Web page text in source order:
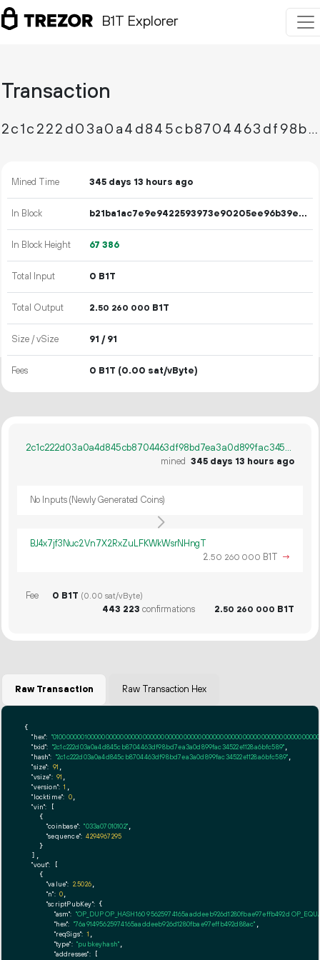
B1T Explorer
Transaction
2c1c222d03a0a4d845cb8704463df98bd7ea3a0d899fac34522e1128a6bfc589
Mined Time 345 days 13 hours ago
In Block b21ba1ac7e9e9422593973e90205ee96b39e04a0b311247efcdee79842118971
In Block Height 67 386
Total Input 0 B1T
Total Output 2.50 260 000 B1T
Size / vSize 91 / 91
Fees 0 B1T (0.00 sat/vByte)
2c1c222d03a0a4d845cb8704463df98bd7ea3a0d899fac34522e1128a6bfc589
mined 345 days 13 hours ago
No Inputs (Newly Generated Coins)
BJ4x7jf3Nuc2Vn7X2RxZuLFKWkWsrNHngT
2.50 260 000 B1T →
Fee 0 B1T (0.00 sat/vByte)
443 223 confirmations 2.50 260 000 B1T
Raw Transaction Raw Transaction Hex
{
"hex":
"txid": "2c1c222d03a0a4d845cb8704463df98bd7ea3a0d899fac34522e1128a6bfc589"
"hash": "2c1c222d03a0a4d845cb8704463df98bd7ea3a0d899fac34522e1128a6bfc589"
"size": 91
"vsize": 91
"version": 1
"locktime": 0,
"vin": [
    {
"coinbase": "033a07010102"
"sequence": 4294967295
    }
  ],
"vout": [
    {
"value": 2.5026,
"n": 0
"scriptPubKey": {
"asm": "OP_DUP OP_HASH160 95625974165aaddeeb926d1280fbae97effb492d
"hex": "76a91495625974165aaddeeb926d1280fbae97effb492d88ac"
"reqSigs": 1
"type": "pubkeyhash"
"addresses": [